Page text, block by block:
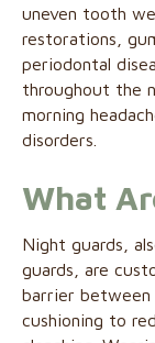
uneven tooth
restorations,
periodontal
throughout the
morning
disorders.
What
Night guards,
guards, are
barrier
cushioning to